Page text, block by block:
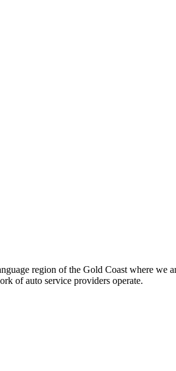
region of the Gold Coast where we
of auto service providers operate.